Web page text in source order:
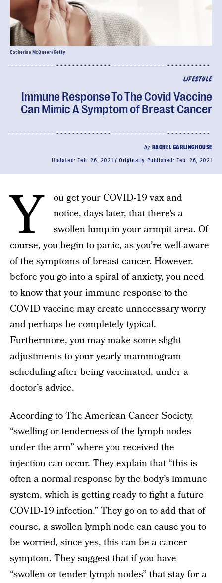
LIFESTYLE
Immune Response To The Covid Vaccine
Can Mimic A Symptom of Breast Cancer
by RACHEL GARLINGHOUSE
Updated: Feb. 26, 2021 Originally Published: Feb. 26, 2021
Catherine McQueen/Getty
Y
ou get your COVID-19 vax and
notice, days later, that there’s a
swollen lump in your armpit area. Of
course, you begin to panic, as you’re well-aware
of the symptomsof breast cancer. However,
before you go into a spiral of anxiety, you need
to know thatyour immune response to the
COVIDvaccine may create unnecessary worry
and perhaps be completely typical.
Furthermore, you may make some slight
adjustments to your yearly mammogram
scheduling after being vaccinated, under a
doctor’s advice.
According toThe American Cancer Society,
“swelling or tenderness of the lymph nodes
under the arm” where you received the
injection can occur. They explain that “this is
often a normal response by the body’s immune
system, which is getting ready to fight a future
COVID-19 infection.” They go on to add that of
course, a swollen lymph node can cause you to
be worried, since yes, this can be a cancer
symptom. They suggest that if you have
“swollen or tender lymph nodes” that stay for a